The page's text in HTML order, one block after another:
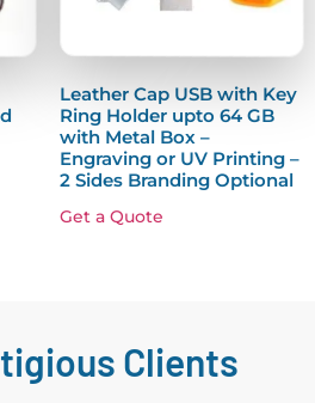
Leather Cap USB with Key
Ring Holder upto 64 GB
with Metal Box –
Engraving or UV Printing –
2 Sides Branding Optional
Get a Quote
Clients